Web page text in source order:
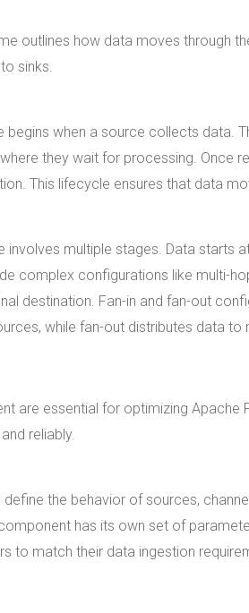
outlines how data moves through
sinks.
begins when a source collects data.
they wait for processing. Once
This lifecycle ensures that data
involves multiple stages. Data starts
complex configurations like multi-
destination. Fan-in and fan-out
while fan-out distributes data to
are essential for optimizing Apache
reliably.
the behavior of sources,
has its own set of
to match their data ingestion